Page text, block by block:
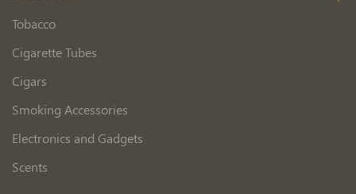
Tobacco
Cigarette Tubes
Cigars
Smoking Accessories
Electronics and Gadgets
Scents